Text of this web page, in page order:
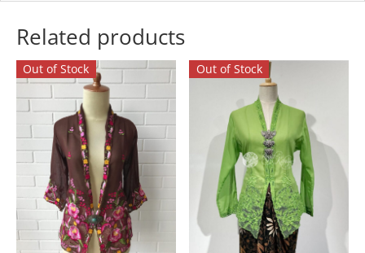
Related products
Out of Stock Out of Stock